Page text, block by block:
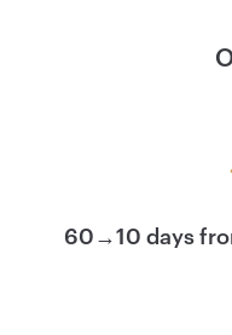
60→10 days